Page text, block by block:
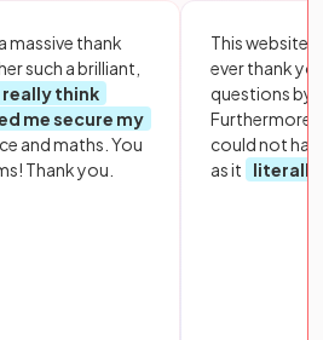
massive thank
such a brilliant,
really think
me secure my
and maths. You
Thank you.
This website
ever thank
questions by
Furthermore,
could not
as it
literally